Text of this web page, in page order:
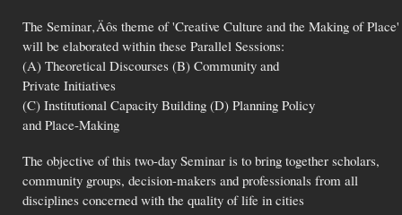
The Seminar‚Äôs theme of 'Creative Culture and the Making of Place'
will be elaborated within these Parallel Sessions:
(A) Theoretical Discourses (B) Community and
Private Initiatives
(C) Institutional Capacity Building (D) Planning Policy
and Place-Making
The objective of this two-day Seminar is to bring together scholars,
community groups, decision-makers and professionals from all
disciplines concerned with the quality of life in cities